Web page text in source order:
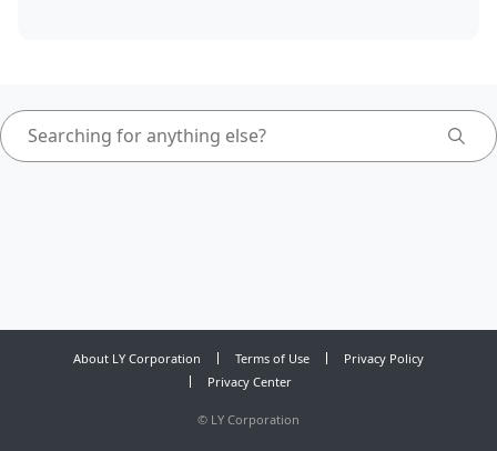
About LY Corporation Terms of Use
Privacy Policy
Privacy Center
© LY Corporation